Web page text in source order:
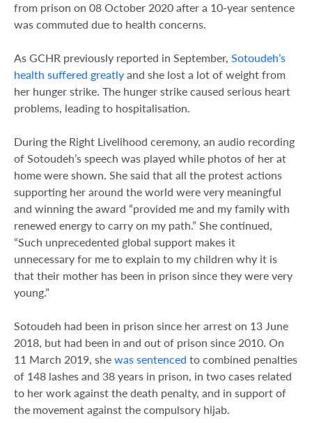
from prison on 08 October 2020 after a 10-year sentence
was commuted due to health concerns.
As GCHR previously reported in September, Sotoudeh’s
health suffered greatly and she lost a lot of weight from
her hunger strike. The hunger strike caused serious heart
problems, leading to hospitalisation.
During the Right Livelihood ceremony, an audio recording
of Sotoudeh’s speech was played while photos of her at
home were shown. She said that all the protest actions
supporting her around the world were very meaningful
and winning the award “provided me and my family with
renewed energy to carry on my path.” She continued,
“Such unprecedented global support makes it
unnecessary for me to explain to my children why it is
that their mother has been in prison since they were very
young.”
Sotoudeh had been in prison since her arrest on 13 June
2018, but had been in and out of prison since 2010. On
11 March 2019, she was sentenced to combined penalties
of 148 lashes and 38 years in prison, in two cases related
to her work against the death penalty, and in support of
the movement against the compulsory hijab.